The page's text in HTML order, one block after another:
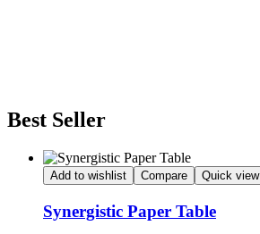
Best Seller
Add to wishlist Compare Quick view
Synergistic Paper Table